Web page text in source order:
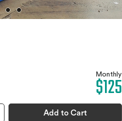
Monthly
$125
Add to Cart